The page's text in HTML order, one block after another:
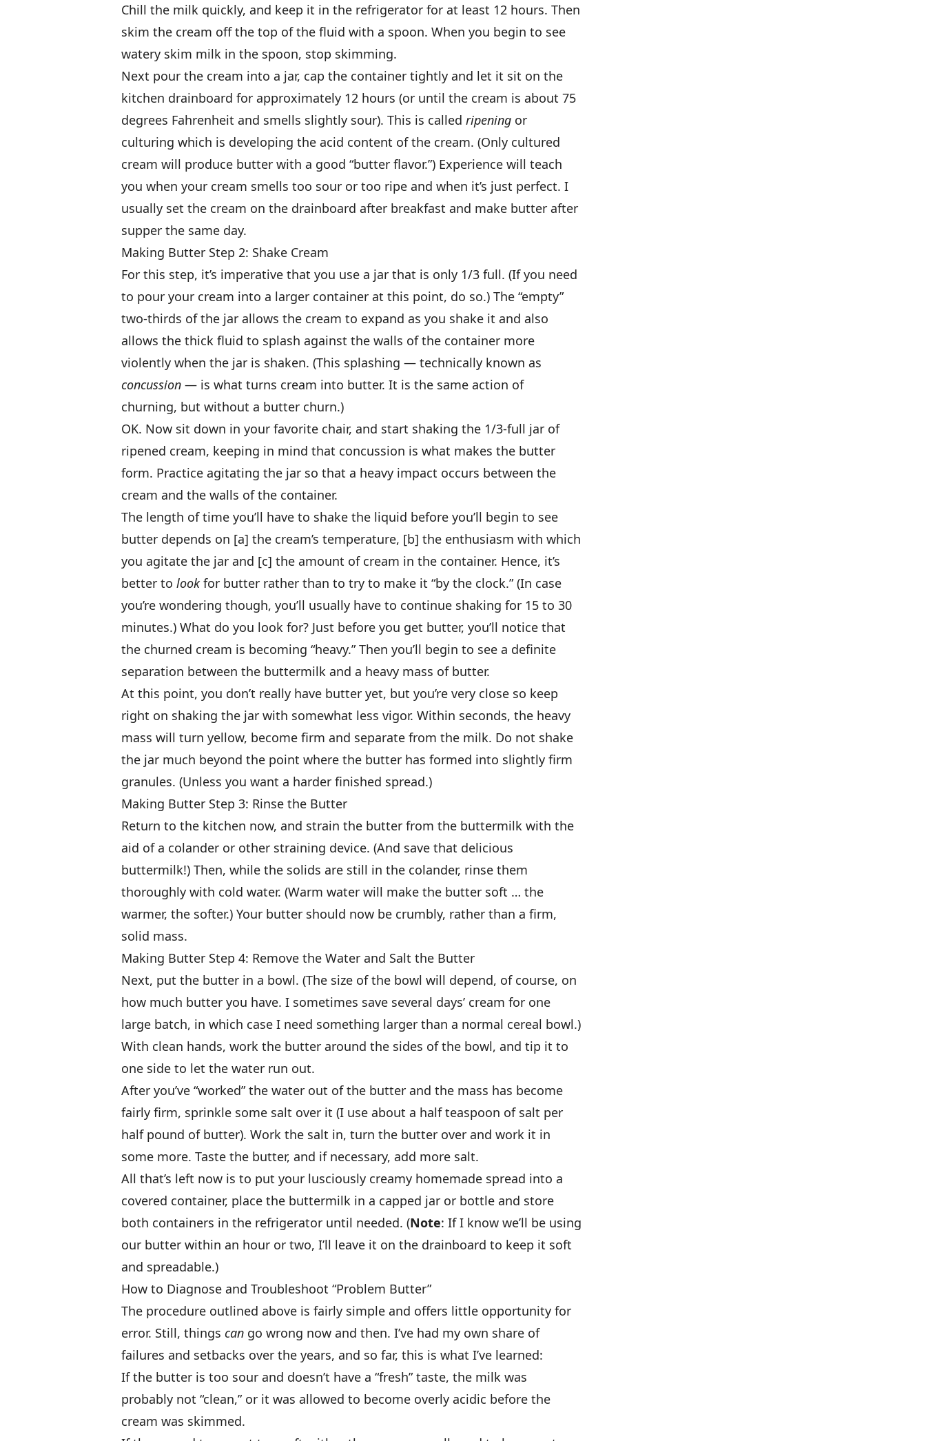
Chill the milk quickly, and keep it in the refrigerator for at least 12 hours. Then
skim the cream off the top of the fluid with a spoon. When you begin to see
watery skim milk in the spoon, stop skimming.
Next pour the cream into a jar, cap the container tightly and let it sit on the
kitchen drainboard for approximately 12 hours (or until the cream is about 75
degrees Fahrenheit and smells slightly sour). This is called ripening or
culturing which is developing the acid content of the cream. (Only cultured
cream will produce butter with a good “butter flavor.”) Experience will teach
you when your cream smells too sour or too ripe and when it’s just perfect. I
usually set the cream on the drainboard after breakfast and make butter after
supper the same day.
Making Butter Step 2: Shake Cream
For this step, it’s imperative that you use a jar that is only 1/3 full. (If you need
to pour your cream into a larger container at this point, do so.) The “empty”
two-thirds of the jar allows the cream to expand as you shake it and also
allows the thick fluid to splash against the walls of the container more
violently when the jar is shaken. (This splashing — technically known as
concussion — is what turns cream into butter. It is the same action of
churning, but without a butter churn.)
OK. Now sit down in your favorite chair, and start shaking the 1/3-full jar of
ripened cream, keeping in mind that concussion is what makes the butter
form. Practice agitating the jar so that a heavy impact occurs between the
cream and the walls of the container.
The length of time you’ll have to shake the liquid before you’ll begin to see
butter depends on [a] the cream’s temperature, [b] the enthusiasm with which
you agitate the jar and [c] the amount of cream in the container. Hence, it’s
better to lookfor butter rather than to try to make it “by the clock.” (In case
you’re wondering though, you’ll usually have to continue shaking for 15 to 30
minutes.) What do you look for? Just before you get butter, you’ll notice that
the churned cream is becoming “heavy.” Then you’ll begin to see a definite
separation between the buttermilk and a heavy mass of butter.
At this point, you don’t really have butter yet, but you’re very close so keep
right on shaking the jar with somewhat less vigor. Within seconds, the heavy
mass will turn yellow, become firm and separate from the milk. Do not shake
the jar much beyond the point where the butter has formed into slightly firm
granules. (Unless you want a harder finished spread.)
Making Butter Step 3: Rinse the Butter
Return to the kitchen now, and strain the butter from the buttermilk with the
aid of a colander or other straining device. (And save that delicious
buttermilk!) Then, while the solids are still in the colander, rinse them
thoroughly with cold water. (Warm water will make the butter soft … the
warmer, the softer.) Your butter should now be crumbly, rather than a firm,
solid mass.
Making Butter Step 4: Remove the Water and Salt the Butter
Next, put the butter in a bowl. (The size of the bowl will depend, of course, on
how much butter you have. I sometimes save several days’ cream for one
large batch, in which case I need something larger than a normal cereal bowl.)
With clean hands, work the butter around the sides of the bowl, and tip it to
one side to let the water run out.
After you’ve “worked” the water out of the butter and the mass has become
fairly firm, sprinkle some salt over it (I use about a half teaspoon of salt per
half pound of butter). Work the salt in, turn the butter over and work it in
some more. Taste the butter, and if necessary, add more salt.
All that’s left now is to put your lusciously creamy homemade spread into a
covered container, place the buttermilk in a capped jar or bottle and store
both containers in the refrigerator until needed. (Note: If I know we’ll be using
our butter within an hour or two, I’ll leave it on the drainboard to keep it soft
and spreadable.)
How to Diagnose and Troubleshoot “Problem Butter”
The procedure outlined above is fairly simple and offers little opportunity for
error. Still, things can go wrong now and then. I’ve had my own share of
failures and setbacks over the years, and so far, this is what I’ve learned:
If the butter is too sour and doesn’t have a “fresh” taste, the milk was
probably not “clean,” or it was allowed to become overly acidic before the
cream was skimmed.